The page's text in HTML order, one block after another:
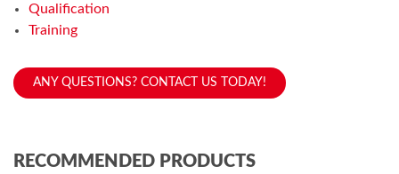
Qualification
Training
ANY QUESTIONS? CONTACT US TODAY!
RECOMMENDED PRODUCTS